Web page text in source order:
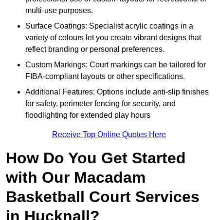
multi-use purposes.
Surface Coatings: Specialist acrylic coatings in a
variety of colours let you create vibrant designs that
reflect branding or personal preferences.
Custom Markings: Court markings can be tailored for
FIBA-compliant layouts or other specifications.
Additional Features: Options include anti-slip finishes
for safety, perimeter fencing for security, and
floodlighting for extended play hours
Receive Top Online Quotes Here
How Do You Get Started
with Our Macadam
Basketball Court Services
in Hucknall?